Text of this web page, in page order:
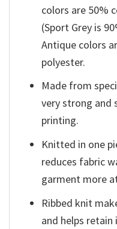
colors are 50%
(Sport Grey is
Antique colors
polyester.
Made from
very strong
printing.
Knitted in one
reduces fabric
garment more
Ribbed knit
and helps retain